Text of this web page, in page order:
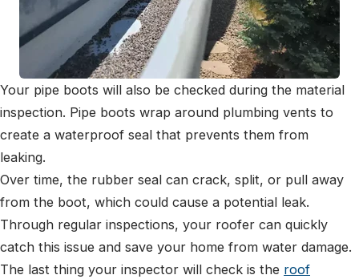
Your pipe boots will also be checked during the material
inspection. Pipe boots wrap around plumbing vents to
create a waterproof seal that prevents them from
leaking.
Over time, the rubber seal can crack, split, or pull away
from the boot, which could cause a potential leak.
Through regular inspections, your roofer can quickly
catch this issue and save your home from water damage.
The last thing your inspector will check is the roof